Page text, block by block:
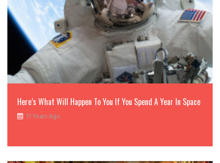
Here’s What Will Happen To You If You Spend A Year In Space
11 Years Ago